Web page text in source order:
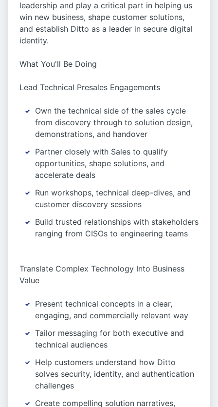
leadership and play a critical part in helping us
win new business, shape customer solutions,
and establish Ditto as a leader in secure digital
identity.
What You'll Be Doing
Lead Technical Presales Engagements
Own the technical side of the sales cycle
from discovery through to solution design,
demonstrations, and handover
Partner closely with Sales to qualify
opportunities, shape solutions, and
accelerate deals
Run workshops, technical deep-dives, and
customer discovery sessions
Build trusted relationships with stakeholders
ranging from CISOs to engineering teams
Translate Complex Technology Into Business
Value
Present technical concepts in a clear,
engaging, and commercially relevant way
Tailor messaging for both executive and
technical audiences
Help customers understand how Ditto
solves security, identity, and authentication
challenges
Create compelling solution narratives,